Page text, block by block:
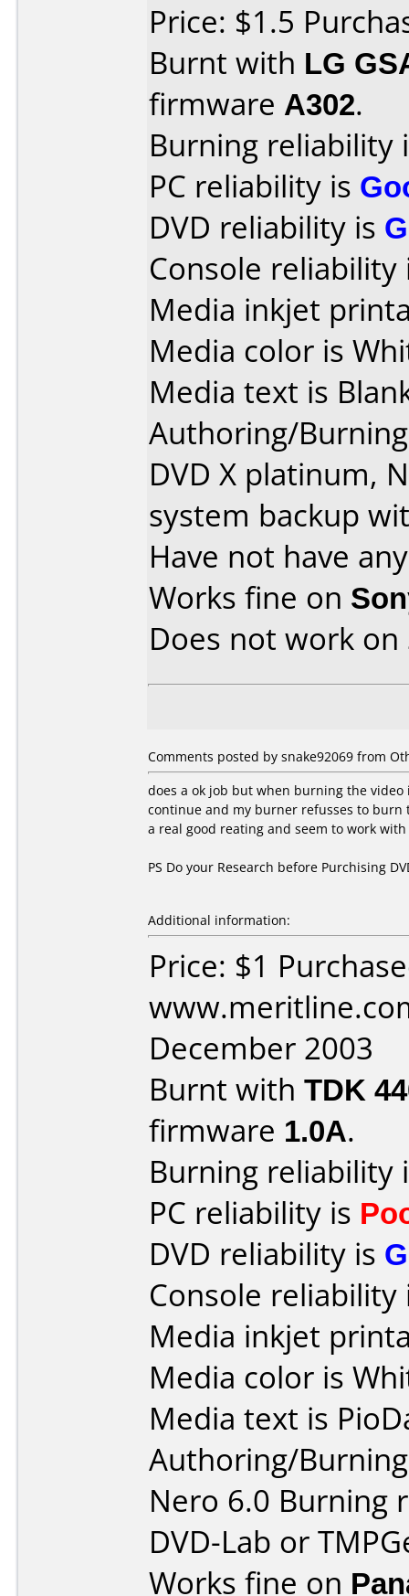
Price: $1.5
Burnt with LG
firmware A302.
Burning reliability
PC reliability is
DVD reliability is
Console
Media inkjet
Media color is
Media text is
Authoring/
DVD X platinum,
system backup
Have not have
Works fine on
Does not work on
Comments posted by snake92069 from
does a ok job but when burning the
continue and my burner refusses to burn
a real good reating and seem to work
PS Do your Research before Purchising
Additional information:
Price: $1
December 2003
Burnt with TDK
firmware 1.0A.
Burning reliability
PC reliability is
DVD reliability is
Console
Media inkjet
Media color is
Media text is
Authoring/
Nero 6.0 Burning
DVD-Lab or
Works fine on